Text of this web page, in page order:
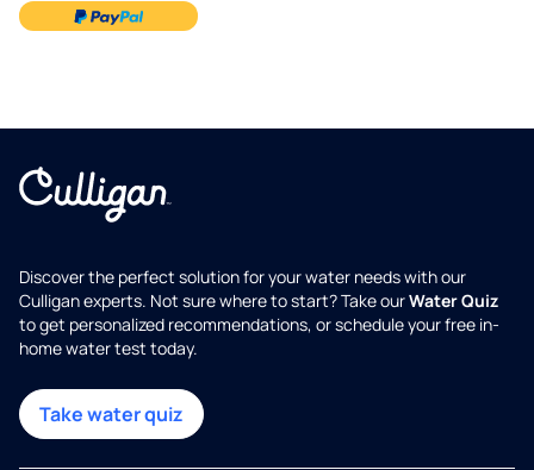
Discover the perfect solution for your water needs with our
Culligan experts. Not sure where to start? Take ourWater Quiz
to get personalized recommendations, or schedule your free in-
home water test today.
Take water quiz